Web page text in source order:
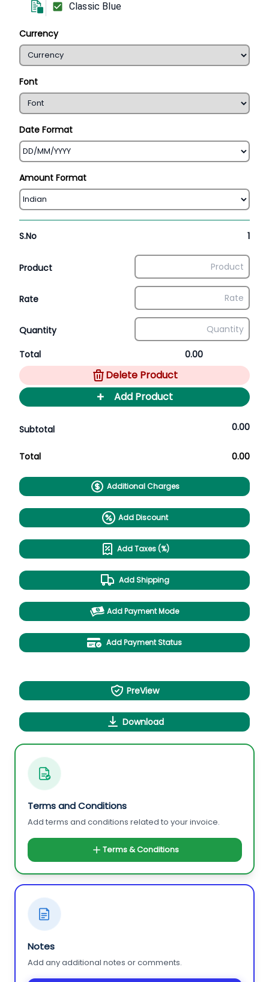
Classic Blue
Currency
Font
Date Format
Amount Format
S.No 1
Product
Rate
Quantity
Total 0.00
Delete Product
+ Add Product
Subtotal 0.00
Total 0.00
Additional Charges
Add Discount
Add Taxes (%)
Add Shipping
Add Payment Mode
Add Payment Status
PreView
Download
Terms and Conditions
Add terms and conditions related to your invoice.
Terms & Conditions
Notes
Add any additional notes or comments.